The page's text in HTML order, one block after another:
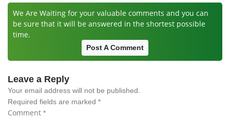
We Are Waiting for your valuable comments and you can
be sure that it will be answered in the shortest possible
time.
Post A Comment
Leave a Reply
Your email address will not be published.
Required fields are marked *
Comment *